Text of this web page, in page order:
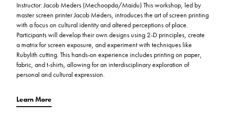
Instructor: Jacob Meders (Mechoopda/Maidu) This workshop, led by
master screen printer Jacob Meders, introduces the art of screen printing
with a focus on cultural identity and altered perceptions of place.
Participants will develop their own designs using 2-D principles, create
a matrix for screen exposure, and experiment with techniques like
Rubylith cutting. This hands-on experience includes printing on paper,
fabric, and t-shirts, allowing for an interdisciplinary exploration of
personal and cultural expression.
Learn More